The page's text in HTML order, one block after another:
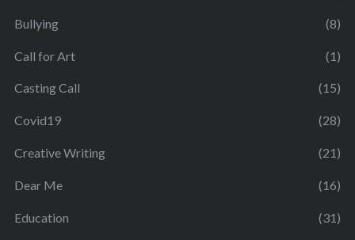
Bullying (8)
Call for Art (1)
Casting Call (15)
Covid19 (28)
Creative Writing (21)
Dear Me (16)
Education (31)